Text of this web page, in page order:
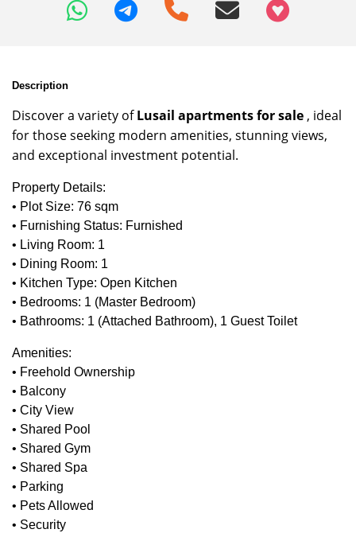
+97466346605
Description
Discover a variety of Lusail apartments for sale , ideal
for those seeking modern amenities, stunning views,
and exceptional investment potential.
Property Details:
• Plot Size: 76 sqm
• Furnishing Status: Furnished
• Living Room: 1
• Dining Room: 1
• Kitchen Type: Open Kitchen
• Bedrooms: 1 (Master Bedroom)
• Bathrooms: 1 (Attached Bathroom), 1 Guest Toilet
Amenities:
• Freehold Ownership
• Balcony
• City View
• Shared Pool
• Shared Gym
• Shared Spa
• Parking
• Pets Allowed
• Security